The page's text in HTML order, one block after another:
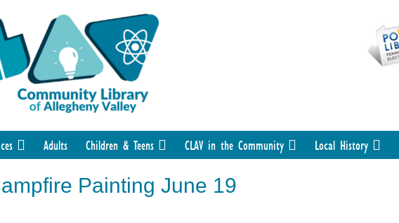
Adults Children & Teens CLAV in the Community Local History
Painting June 19